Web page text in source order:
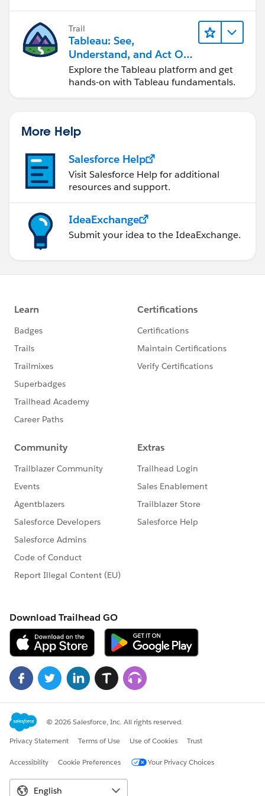
Bestby clicking the hyperlink belowin the response
that answered your question
Trail
Tableau: See,
Understand, and Act On
Data
Explore the Tableau platform and get
hands-on with Tableau fundamentals.
More Help
Salesforce Help
Visit Salesforce Help for additional
resources and support.
IdeaExchange
Submit your idea to the IdeaExchange.